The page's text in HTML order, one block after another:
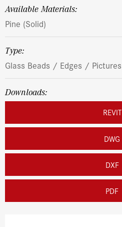
Available Materials:
Pine (Solid)
Type:
Glass Beads / Edges / Pictures
Downloads:
REVIT
DWG
DXF
PDF